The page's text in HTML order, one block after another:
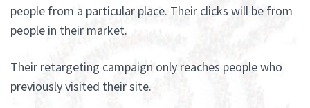
people from a particular place. Their clicks will be from
people in their market.
Their retargeting campaign only reaches people who
previously visited their site.